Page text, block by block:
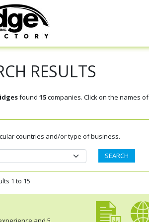
RESULTS
found 15companies. Click on the names of
countries and/or type of business.
1 to 15